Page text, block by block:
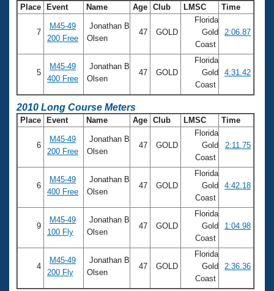
Place Event Name Age Club LMSC Time
7
M45-49
200 Free
Jonathan B
Olsen
47 GOLD
Florida
Gold
Coast
2:06.87
5
M45-49
400 Free
Jonathan B
Olsen
47 GOLD
Florida
Gold
Coast
4:31.42
2010 Long Course Meters
Place Event Name Age Club LMSC Time
6
M45-49
200 Free
Jonathan B
Olsen
47 GOLD
Florida
Gold
Coast
2:11.75
6
M45-49
400 Free
Jonathan B
Olsen
47 GOLD
Florida
Gold
Coast
4:42.18
9
M45-49
100 Fly
Jonathan B
Olsen
47 GOLD
Florida
Gold
Coast
1:04.98
4
M45-49
200 Fly
Jonathan B
Olsen
47 GOLD
Florida
Gold
Coast
2:36.36